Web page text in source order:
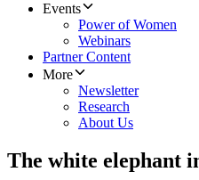
Events
Power of Women
Webinars
Partner Content
More
Newsletter
Research
About Us
The white elephant